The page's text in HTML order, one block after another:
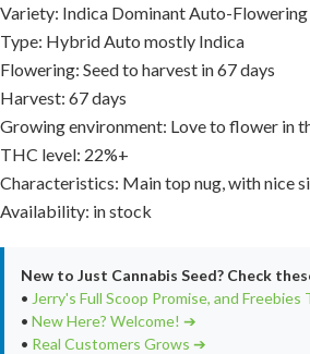
Variety: Indica Dominant Auto-Flowering
Type: Hybrid Auto mostly Indica
Flowering: Seed to harvest in 67 days
Harvest: 67 days
Growing environment: Love to flower in
THC level: 22%+
Characteristics: Main top nug, with nice
Availability: in stock
New to Just Cannabis Seed? Check
• Jerry's Full Scoop Promise, and Freebies
• New Here? Welcome! ➔
• Real Customers Grows ➔